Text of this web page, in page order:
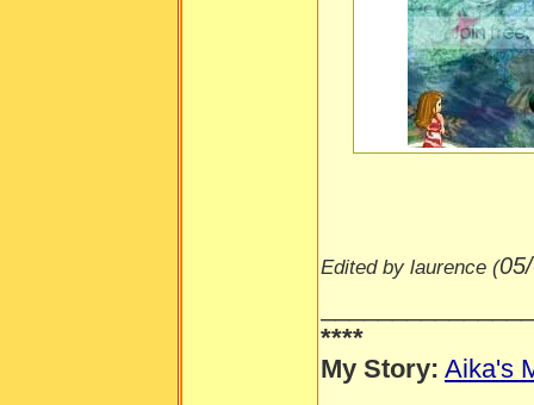
Edited by laurence (
****
My Story: Aika's